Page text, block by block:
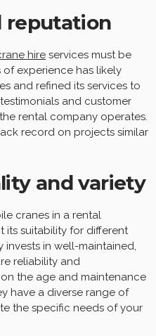
reputation
hire services must be
experience has likely
and refined its services to
and customer
rental company operates.
record on projects similar
and variety
cranes in a rental
its suitability for different
in well-maintained,
reliability and
the age and maintenance
have a diverse range of
the specific needs of your